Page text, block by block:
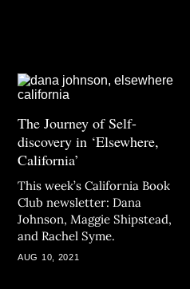
The Journey of Self-
discovery in ‘Elsewhere,
California’
This week’s California Book
Club newsletter: Dana
Johnson, Maggie Shipstead,
and Rachel Syme.
AUG 10, 2021